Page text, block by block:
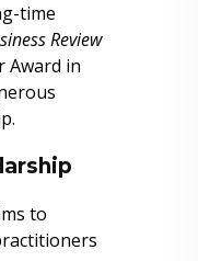
time
Review
Award in
to